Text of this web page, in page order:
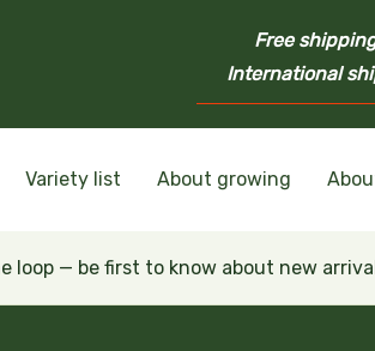
Free
International
Variety list About growing
loop — be first to know about new